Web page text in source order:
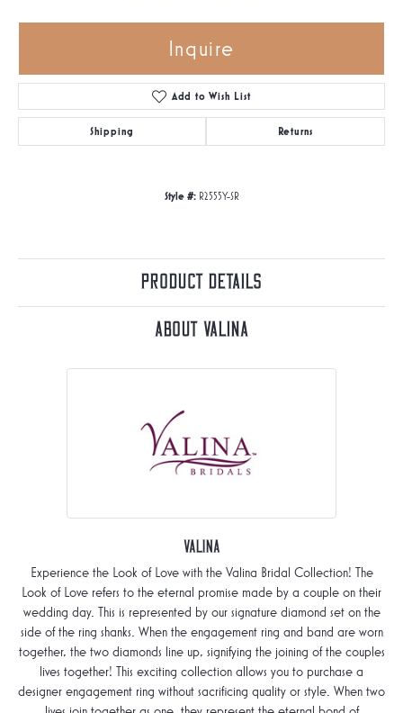
Inquire
Add to Wish List
Shipping Returns
Style #: R2555Y-SR
Product Details
About Valina
Valina
Experience the Look of Love with the Valina Bridal Collection! The
Look of Love refers to the eternal promise made by a couple on their
wedding day. This is represented by our signature diamond set on the
side of the ring shanks. When the engagement ring and band are worn
together, the two diamonds line up, signifying the joining of the couples
lives together! This exciting collection allows you to purchase a
designer engagement ring without sacrificing quality or style. When two